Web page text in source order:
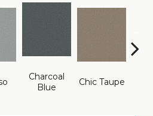
Charcoal
Blue
Chic Taupe